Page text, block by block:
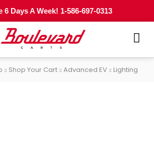
6 Days A Week! 1-586-697-0313
Shop Your Cart Advanced EV Lighting